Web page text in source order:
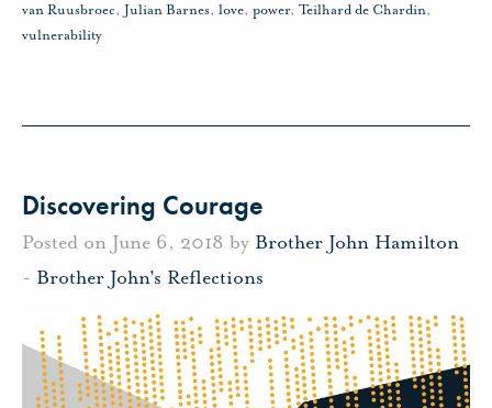
van Ruusbroec, Julian Barnes, love, power, Teilhard de Chardin,
vulnerability
Discovering Courage
Posted on June 6, 2018 by Brother John Hamilton
- Brother John's Reflections